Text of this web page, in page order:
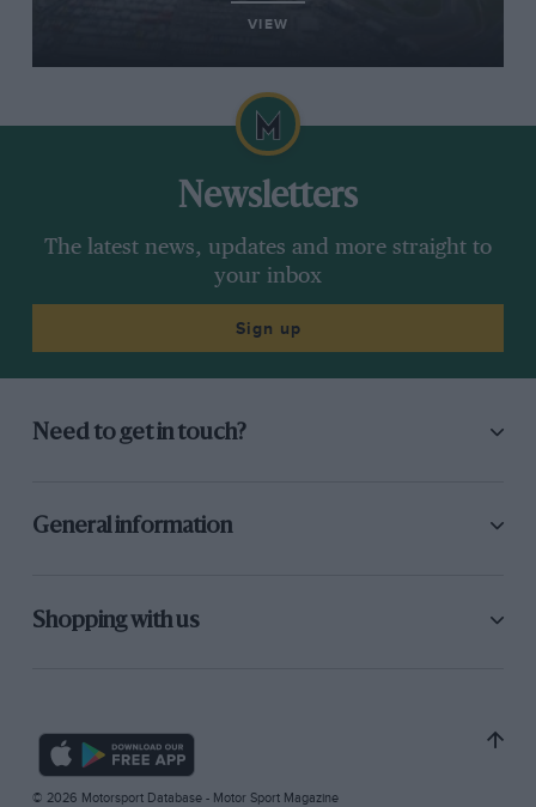
VIEW
Newsletters
The latest news, updates and more straight to
your inbox
Sign up
Need to get in touch?
General information
Shopping with us
© 2026 Motorsport Database - Motor Sport Magazine